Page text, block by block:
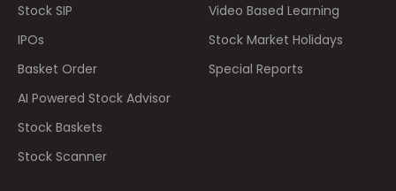
Stock SIP
IPOs
Basket Order
AI Powered Stock Advisor
Stock Baskets
Stock Scanner
Video Based Learning
Stock Market Holidays
Special Reports